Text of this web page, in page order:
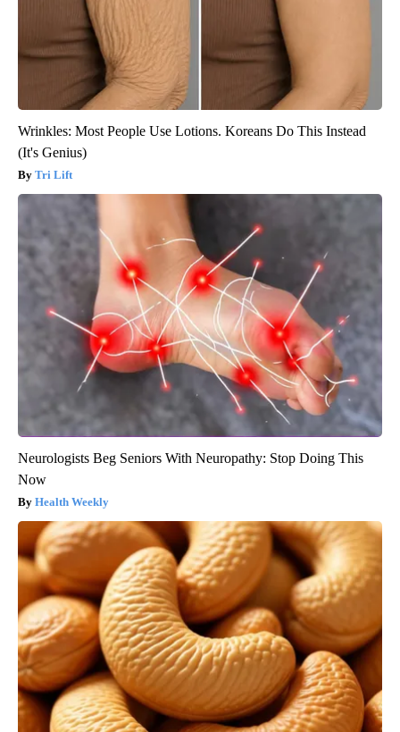
Wrinkles: Most People Use Lotions. Koreans Do This Instead
(It's Genius)
Tri Lift
Neurologists Beg Seniors With Neuropathy: Stop Doing This
Now
Health Weekly